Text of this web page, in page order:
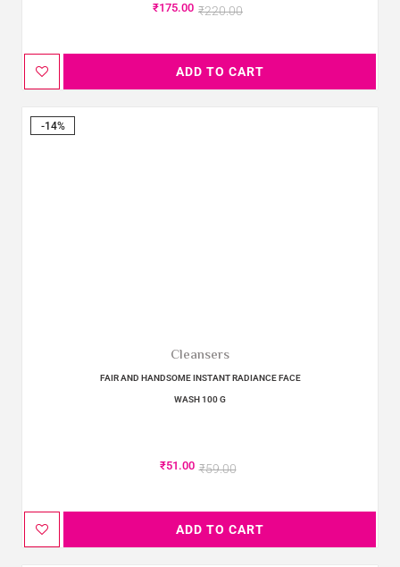
₹220.00
₹175.00
ADD TO CART
-14%
Cleansers
FAIR AND HANDSOME INSTANT RADIANCE FACE
WASH 100 G
₹59.00
₹51.00
ADD TO CART